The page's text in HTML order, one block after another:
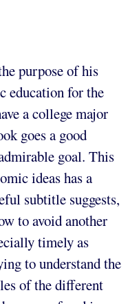
purpose of his
education for the
a college major
goes a good
goal. This
ideas has a
subtitle suggests,
to avoid another
timely as
to understand the
of the different